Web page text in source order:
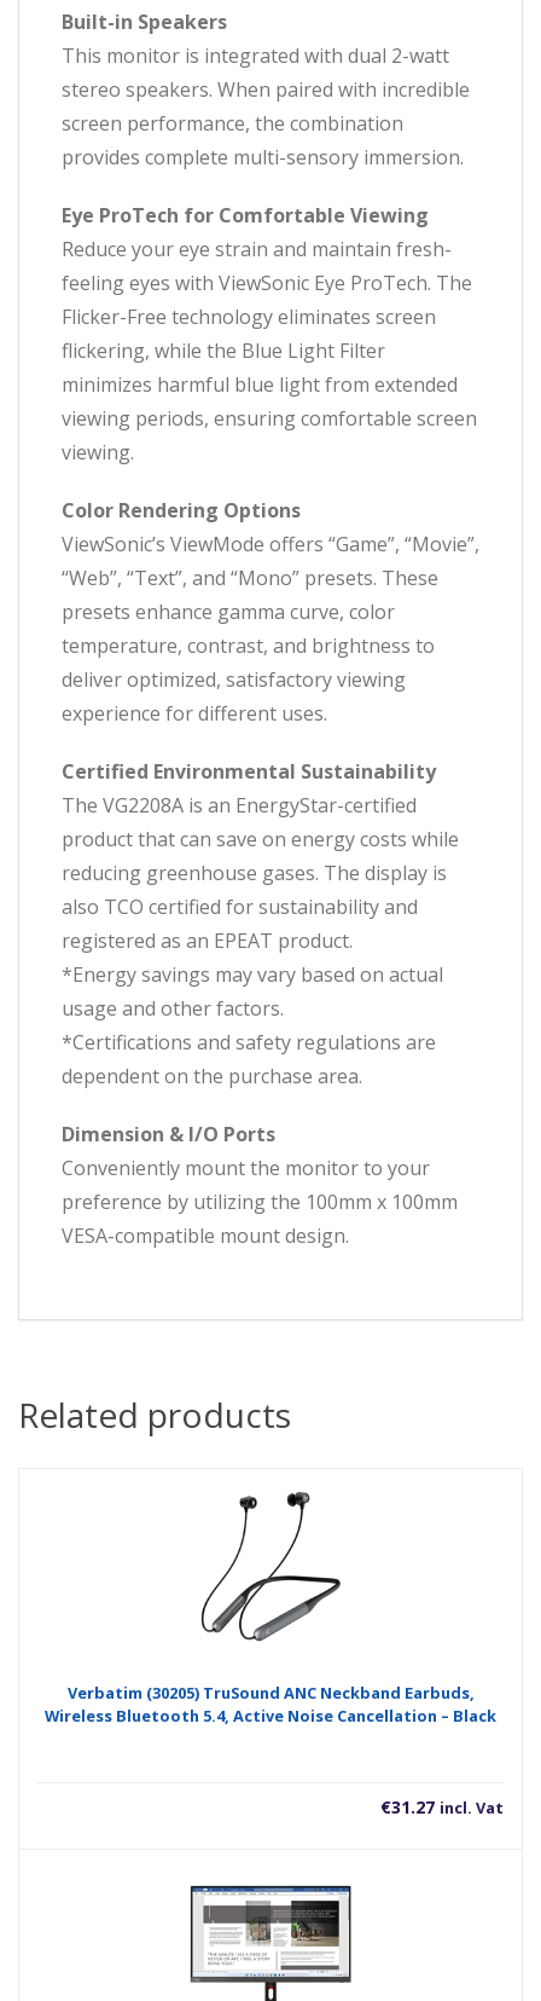
Built-in Speakers
This monitor is integrated with dual 2-watt
stereo speakers. When paired with incredible
screen performance, the combination
provides complete multi-sensory immersion.
Eye ProTech for Comfortable Viewing
Reduce your eye strain and maintain fresh-
feeling eyes with ViewSonic Eye ProTech. The
Flicker-Free technology eliminates screen
flickering, while the Blue Light Filter
minimizes harmful blue light from extended
viewing periods, ensuring comfortable screen
viewing.
Color Rendering Options
ViewSonic’s ViewMode offers “Game”, “Movie”,
“Web”, “Text”, and “Mono” presets. These
presets enhance gamma curve, color
temperature, contrast, and brightness to
deliver optimized, satisfactory viewing
experience for different uses.
Certified Environmental Sustainability
The VG2208A is an EnergyStar-certified
product that can save on energy costs while
reducing greenhouse gases. The display is
also TCO certified for sustainability and
registered as an EPEAT product.
*Energy savings may vary based on actual
usage and other factors.
*Certifications and safety regulations are
dependent on the purchase area.
Dimension & I/O Ports
Conveniently mount the monitor to your
preference by utilizing the 100mm x 100mm
VESA-compatible mount design.
Related products
Verbatim (30205) TruSound ANC Neckband Earbuds,
Wireless Bluetooth 5.4, Active Noise Cancellation – Black
€31.27 incl. Vat